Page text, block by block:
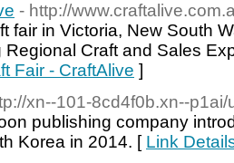
- http://
fair in Victoria, New South
Craft and Sales
Fair - CraftAlive ]
xn--101-8cd4f0b.xn--
publishing company
Korea in 2014. [ Link